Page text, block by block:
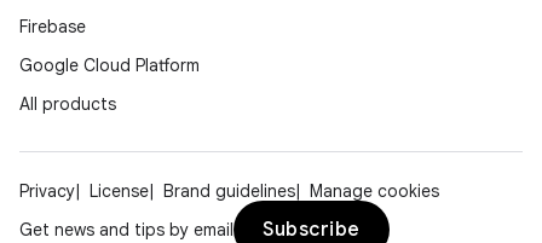
Firebase
Google Cloud Platform
All products
Privacy License Brand guidelines
Manage cookies
Get news and tips by email
Subscribe